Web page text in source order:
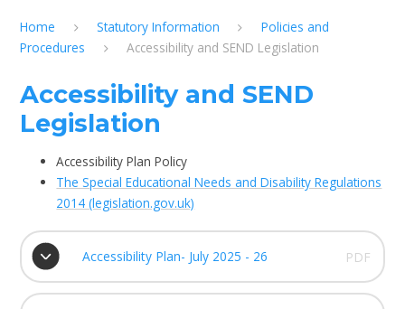
Home Statutory Information
Policies and
Procedures
Accessibility and SEND Legislation
Accessibility and SEND
Legislation
Accessibility Plan Policy
The Special Educational Needs and Disability Regulations
2014 (legislation.gov.uk)
Accessibility Plan- July 2025 - 26 PDF